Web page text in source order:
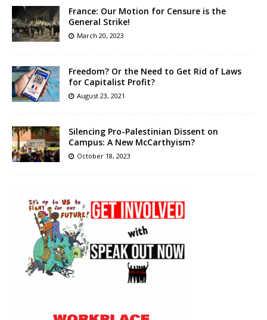
France: Our Motion for Censure is the
General Strike!
March 20, 2023
Freedom? Or the Need to Get Rid of Laws
for Capitalist Profit?
August 23, 2021
Silencing Pro-Palestinian Dissent on
Campus: A New McCarthyism?
October 18, 2023